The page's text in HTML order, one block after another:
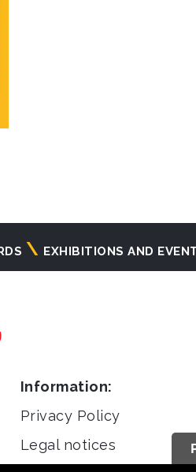
EXHIBITIONS AND
Information:
Privacy Policy
Legal notices